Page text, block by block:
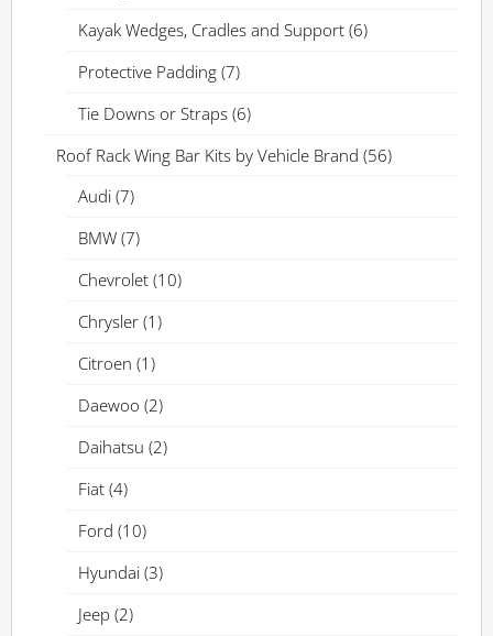
Kayak Wedges, Cradles and Support (6)
Protective Padding (7)
Tie Downs or Straps (6)
Roof Rack Wing Bar Kits by Vehicle Brand (56)
Audi (7)
BMW (7)
Chevrolet (10)
Chrysler (1)
Citroen (1)
Daewoo (2)
Daihatsu (2)
Fiat (4)
Ford (10)
Hyundai (3)
Jeep (2)